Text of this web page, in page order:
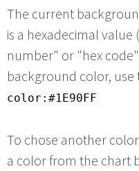
The current
is a hexadecimal
number" or "hex
background color, use
color:#1E90FF
To chose another
a color from the chart